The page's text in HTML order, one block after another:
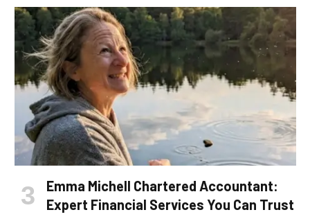
Emma Michell Chartered Accountant:
Expert Financial Services You Can Trust